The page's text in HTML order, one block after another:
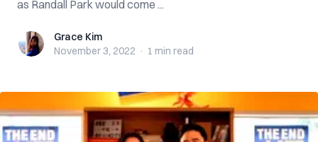
as Randall Park would come ...
Grace KimGrace Kim
November 3, 2022 · 1 min read